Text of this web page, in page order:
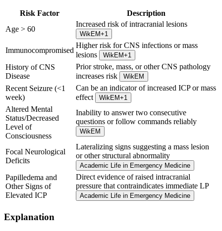
Risk Factor
Description
Age > 60
Increased risk of intracranial lesions
WikEM+1
Immunocompromised
Higher risk for CNS infections or mass
lesions
WikEM+1
History of CNS
Disease
Prior stroke, mass, or other CNS pathology
increases risk
WikEM
Recent Seizure (<1
week)
Can be an indicator of increased ICP or mass
effect
WikEM+1
Altered Mental
Status/Decreased
Level of
Consciousness
Inability to answer two consecutive
questions or follow commands reliably
WikEM
Focal Neurological
Deficits
Lateralizing signs suggesting a mass lesion
or other structural abnormality
Academic Life in Emergency Medicine
Papilledema and
Other Signs of
Elevated ICP
Direct evidence of raised intracranial
pressure that contraindicates immediate LP
Academic Life in Emergency Medicine
Explanation